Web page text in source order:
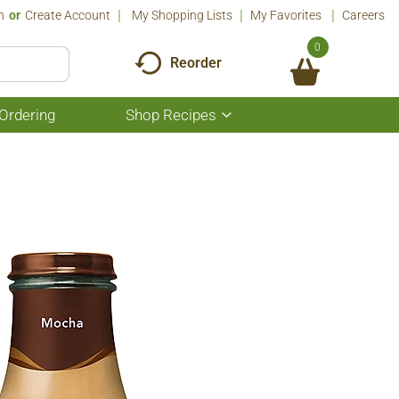
Or Create Account My Shopping Lists My Favorites Careers
Reorder
0
Shop Recipes
Show
submenu